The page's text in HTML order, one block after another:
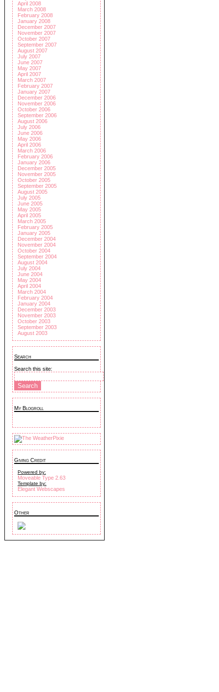
April 2008
March 2008
February 2008
January 2008
December 2007
November 2007
October 2007
September 2007
August 2007
July 2007
June 2007
May 2007
April 2007
March 2007
February 2007
January 2007
December 2006
November 2006
October 2006
September 2006
August 2006
July 2006
June 2006
May 2006
April 2006
March 2006
February 2006
January 2006
December 2005
November 2005
October 2005
September 2005
August 2005
July 2005
June 2005
May 2005
April 2005
March 2005
February 2005
January 2005
December 2004
November 2004
October 2004
September 2004
August 2004
July 2004
June 2004
May 2004
April 2004
March 2004
February 2004
January 2004
December 2003
November 2003
October 2003
September 2003
August 2003
Search
Search this site:
My Blogroll
Giving Credit
Powered by:
Moveable Type 2.63
Template by:
Elegant Webscapes
Other